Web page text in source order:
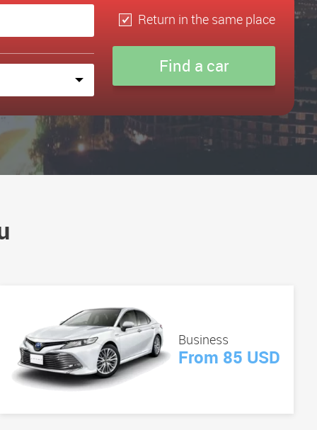
Return in the same place
Business
From 85 USD